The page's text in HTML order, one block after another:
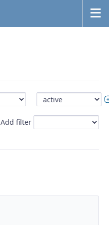
Add filter